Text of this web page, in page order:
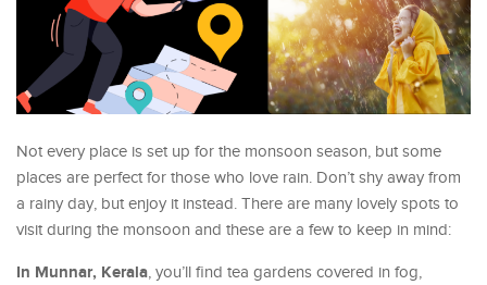
Not every place is set up for the monsoon season, but some
places are perfect for those who love rain. Don’t shy away from
a rainy day, but enjoy it instead. There are many lovely spots to
visit during the monsoon and these are a few to keep in mind:
In Munnar, Kerala, you’ll find tea gardens covered in fog,